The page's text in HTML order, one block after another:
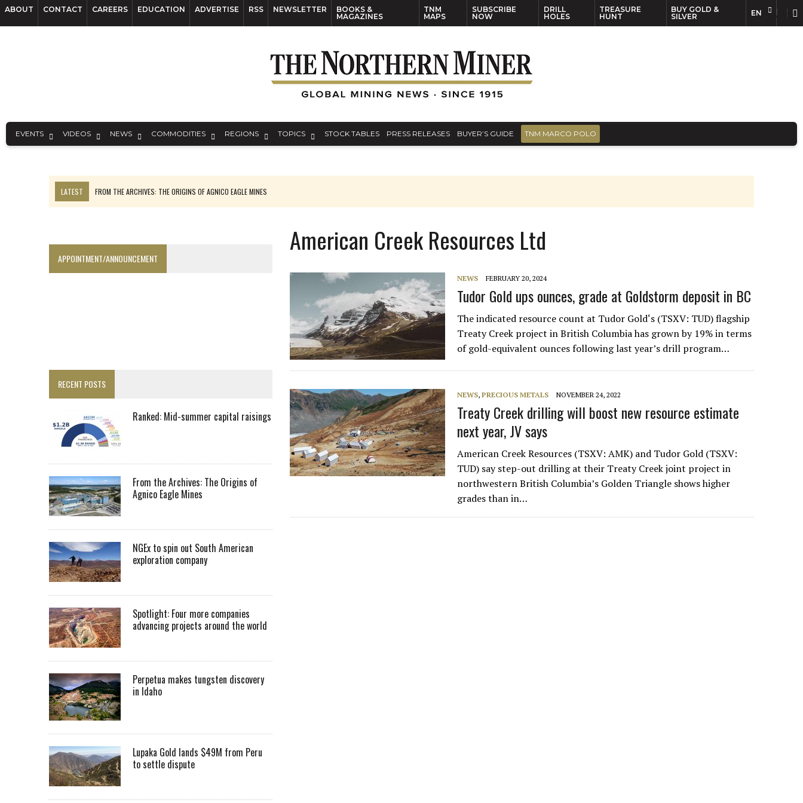
ABOUT CONTACT CAREERS EDUCATION ADVERTISE RSS NEWSLETTER
BOOKS &
MAGAZINES
TNM
MAPS
SUBSCRIBE
NOW
DRILL
HOLES
TREASURE
HUNT
BUY GOLD &
SILVER
EN
EVENTS VIDEOS NEWS COMMODITIES REGIONS TOPICS STOCK TABLES PRESS RELEASES BUYER’S GUIDE TNM MARCO POLO
LATEST
FROM THE ARCHIVES: THE ORIGINS OF AGNICO EAGLE MINES
SPOTLIGHT: FOUR MORE COMPANIES ADVANCING PROJECTS AROUND THE WORLD
INFERRED TONNES DRIVE RARE EARTH GROWTH IN AVALON UPDATE
FLORENCE MUST TRIPLE OUTPUT TO HIT TREKOR TARGET: CEO
BIGGER PLANTS DRIVE AUSTRALIA’S NEXT GOLD GAINS
SPOTLIGHT: FOUR COMPANIES ADVANCING PROJECTS AROUND THE WORLD
RANKED: MID-SUMMER CAPITAL RAISINGS
American Creek Resources Ltd
NEWS FEBRUARY 20, 2024
Tudor Gold ups ounces, grade at Goldstorm deposit in BC
The indicated resource count at Tudor Gold‘s (TSXV: TUD) flagship
Treaty Creek project in British Columbia has grown by 19% in terms
of gold-equivalent ounces following last year’s drill program…
NEWS,PRECIOUS METALS NOVEMBER 24, 2022
Treaty Creek drilling will boost new resource estimate
next year, JV says
American Creek Resources (TSXV: AMK) and Tudor Gold (TSXV:
TUD) say step-out drilling at their Treaty Creek joint project in
northwestern British Columbia’s Golden Triangle shows higher
grades than in…
APPOINTMENT/ANNOUNCEMENT
RECENT POSTS
Ranked: Mid-summer capital raisings
From the Archives: The Origins of
Agnico Eagle Mines
NGEx to spin out South American
exploration company
Spotlight: Four more companies
advancing projects around the world
Perpetua makes tungsten discovery
in Idaho
Lupaka Gold lands $49M from Peru
to settle dispute
EN FR